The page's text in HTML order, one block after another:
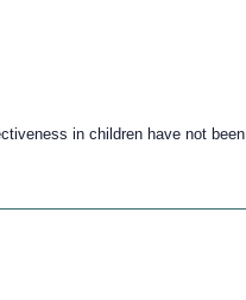
in children have not been